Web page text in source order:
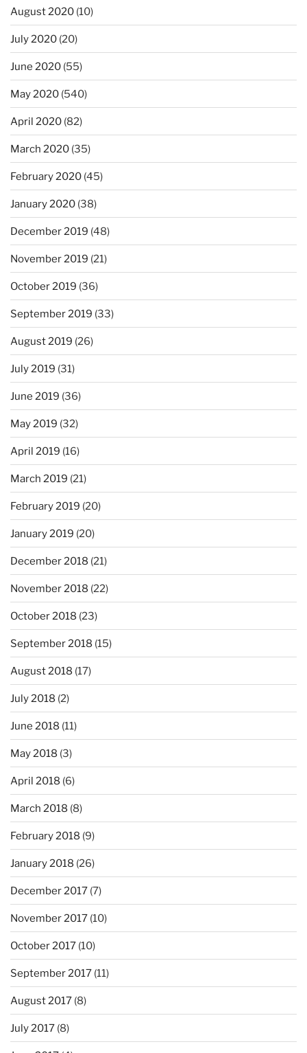
August 2020 (10)
July 2020 (20)
June 2020 (55)
May 2020 (540)
April 2020 (82)
March 2020 (35)
February 2020 (45)
January 2020 (38)
December 2019 (48)
November 2019 (21)
October 2019 (36)
September 2019 (33)
August 2019 (26)
July 2019 (31)
June 2019 (36)
May 2019 (32)
April 2019 (16)
March 2019 (21)
February 2019 (20)
January 2019 (20)
December 2018 (21)
November 2018 (22)
October 2018 (23)
September 2018 (15)
August 2018 (17)
July 2018 (2)
June 2018 (11)
May 2018 (3)
April 2018 (6)
March 2018 (8)
February 2018 (9)
January 2018 (26)
December 2017 (7)
November 2017 (10)
October 2017 (10)
September 2017 (11)
August 2017 (8)
July 2017 (8)